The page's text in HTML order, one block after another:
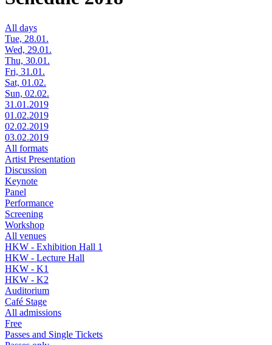
All days
Tue, 28.01.
Wed, 29.01.
Thu, 30.01.
Fri, 31.01.
Sat, 01.02.
Sun, 02.02.
31.01.2019
01.02.2019
02.02.2019
03.02.2019
All formats
Artist Presentation
Discussion
Keynote
Panel
Performance
Screening
Workshop
All venues
HKW - Exhibition Hall 1
HKW - Lecture Hall
HKW - K1
HKW - K2
Auditorium
Café Stage
All admissions
Free
Passes and Single Tickets